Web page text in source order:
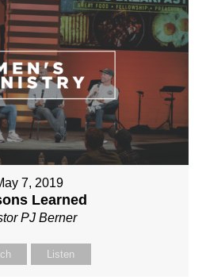
7, 2019
Learned
PJ Berner
Listen